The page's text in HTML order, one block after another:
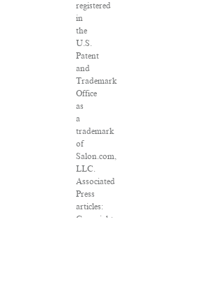
registered
in
the
U.S.
Patent
and
Trademark
Office
as
a
trademark
of
Salon.com,
LLC.
Associated
Press
articles:
Copyright